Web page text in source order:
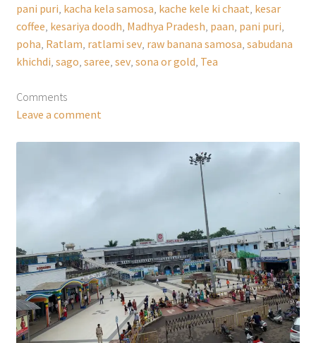
pani puri kacha kela samosa kache kele ki chaat kesar
coffee kesariya doodh Madhya Pradesh paan pani puri
poha Ratlam ratlami sev, raw banana samosa sabudana
khichdi sago saree sev, sona or gold Tea
Comments
Leave a comment